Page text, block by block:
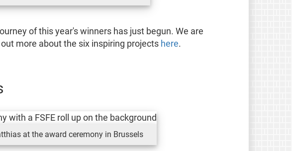
of this year's winners has just begun. We are
more about the six inspiring projects here.
at the award ceremony in Brussels